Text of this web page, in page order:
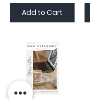
Add to Cart